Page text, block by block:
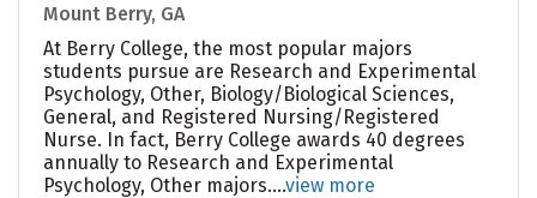
Mount Berry, GA
At Berry College, the most popular majors
students pursue are Research and Experimental
Psychology, Other, Biology/Biological Sciences,
General, and Registered Nursing/Registered
Nurse. In fact, Berry College awards 40 degrees
annually to Research and Experimental
Psychology, Other majors....view more